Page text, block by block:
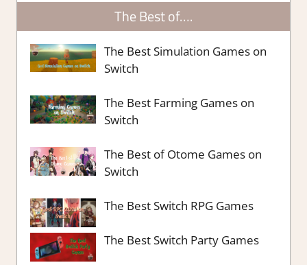
The Best of….
The Best Simulation Games on
Switch
The Best Farming Games on
Switch
The Best of Otome Games on
Switch
The Best Switch RPG Games
The Best Switch Party Games